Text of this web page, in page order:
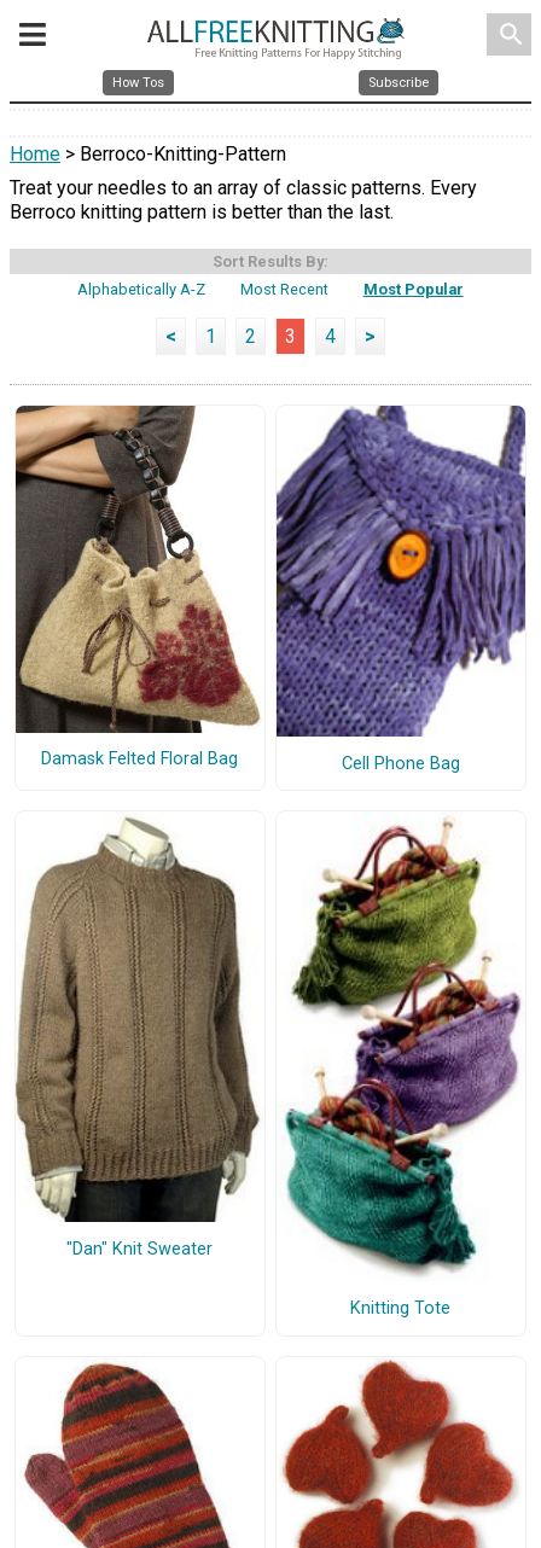
search
How Tos Subscribe
Home > Berroco-Knitting-Pattern
Treat your needles to an array of classic patterns. Every
Berroco knitting pattern is better than the last.
Sort Results By:
Alphabetically A-Z
Most Recent Most Popular
< 1 2 3 4 >
Damask Felted Floral Bag Cell Phone Bag
"Dan" Knit Sweater
Knitting Tote